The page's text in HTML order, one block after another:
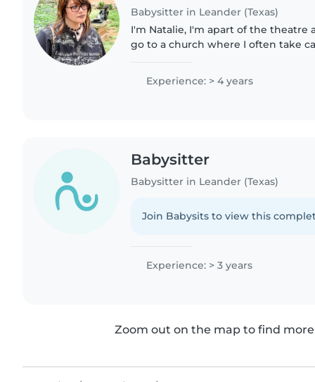
Babysitter in Leander (Texas)
I'm Natalie, I'm apart of the theatre
go to a church where I often take
Experience: > 4 years
Babysitter
Babysitter in Leander (Texas)
Join Babysits to view this
Experience: > 3 years
Zoom out on the map to find